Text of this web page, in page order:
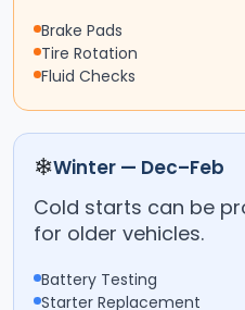
Brake Pads
Tire Rotation
Fluid Checks
❄Winter — Dec–Feb
Cold starts can be
for older vehicles.
Battery Testing
Starter Replacement